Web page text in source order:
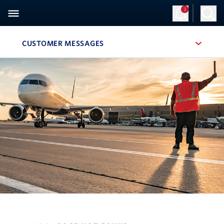
3
CUSTOMER MESSAGES , SITE SECTION NAVIGATION